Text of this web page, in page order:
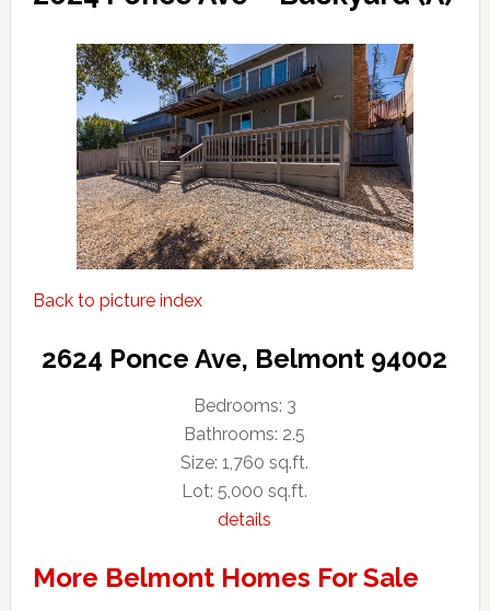
Back to picture index
2624 Ponce Ave, Belmont 94002
Bedrooms: 3
Bathrooms: 2.5
Size: 1,760 sq.ft.
Lot: 5,000 sq.ft.
details
More Belmont Homes For Sale